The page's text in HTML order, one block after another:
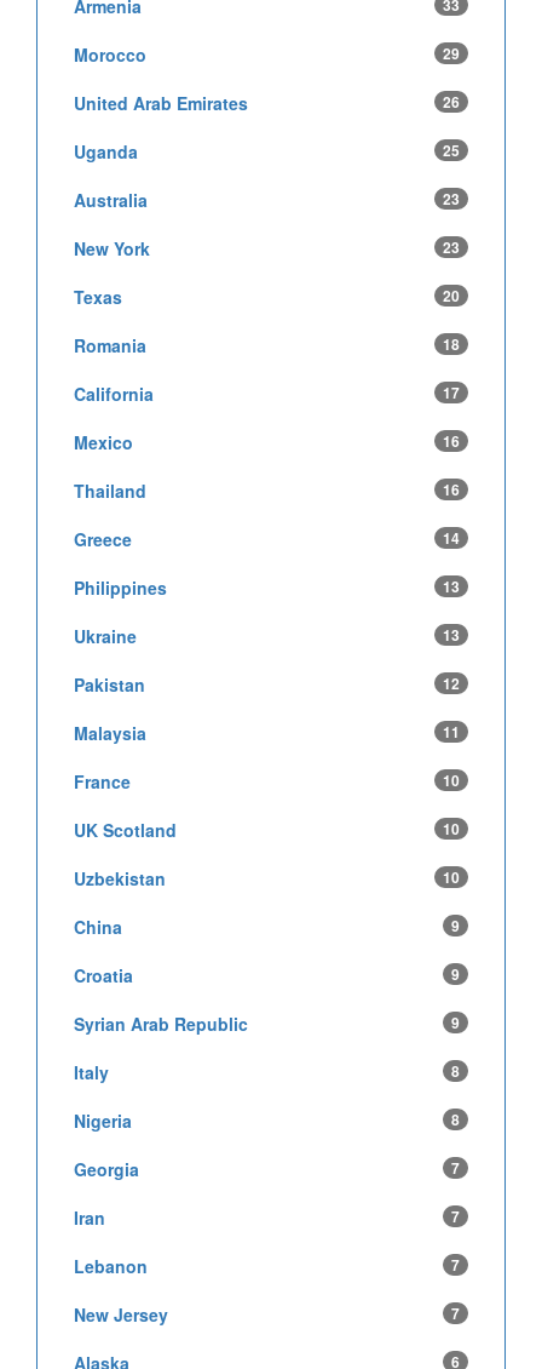
Armenia
Morocco 29
United Arab Emirates 26
Uganda 25
Australia 23
New York 23
Texas 20
Romania 18
California 17
Mexico 16
Thailand 16
Greece 14
Philippines 13
Ukraine 13
Pakistan 12
Malaysia 11
France 10
UK Scotland 10
Uzbekistan 10
China 9
Croatia 9
Syrian Arab Republic 9
Italy 8
Nigeria 8
Georgia 7
Iran 7
Lebanon 7
New Jersey 7
Alaska 6